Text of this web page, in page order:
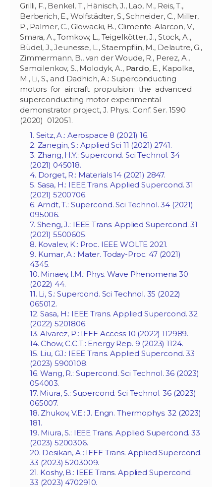
Grilli, F., Benkel, T., Hänisch, J., Lao, M., Reis, T.,
Berberich, E., Wolfstädter, S., Schneider, C., Miller,
P., Palmer, C., Glowacki, B., Climente-Alarcon, V.,
Smara, A., Tomkow, L., Teigelkötter, J., Stock, A.,
Büdel, J., Jeunesse, L., Staempflin, M., Delautre, G.,
Zimmermann, B., van der Woude, R., Perez, A.,
Samoilenkov, S., Molodyk, A., Pardo, E., Kapolka,
M., Li, S., and Dadhich, A.: Superconducting
motors for aircraft propulsion: the advanced
superconducting motor experimental
demonstrator project, J. Phys.: Conf. Ser. 1590
(2020) 012051.
1. Seitz, A.: Aerospace 8 (2021) 16.
2. Zanegin, S.: Applied Sci 11 (2021) 2741.
3. Zhang, H.Y.: Supercond. Sci Technol. 34
(2021) 045018.
4. Dorget, R.: Materials 14 (2021) 2847.
5. Sasa, H.: IEEE Trans. Applied Supercond. 31
(2021) 5200706.
6. Arndt, T.: Supercond. Sci Technol. 34 (2021)
095006.
7. Sheng, J.: IEEE Trans. Applied Supercond. 31
(2021) 5500605.
8. Kovalev, K.: Proc. IEEE WOLTE 2021.
9. Kumar, A.: Mater. Today-Proc. 47 (2021)
4345.
10. Minaev, I.M.: Phys. Wave Phenomena 30
(2022) 44.
11. Li, S.: Supercond. Sci Technol. 35 (2022)
065012.
12. Sasa, H.: IEEE Trans. Applied Supercond. 32
(2022) 5201806.
13. Alvarez, P.: IEEE Access 10 (2022) 112989.
14. Chow, C.C.T.: Energy Rep. 9 (2023) 1124.
15. Liu, GJ.: IEEE Trans. Applied Supercond. 33
(2023) 5900108.
16. Wang, R.: Supercond. Sci Technol. 36 (2023)
054003.
17. Miura, S.: Supercond. Sci Technol. 36 (2023)
065007.
18. Zhukov, V.E.: J. Engn. Thermophys. 32 (2023)
181.
19. Miura, S.: IEEE Trans. Applied Supercond. 33
(2023) 5200306.
20. Desikan, A.: IEEE Trans. Applied Supercond.
33 (2023) 5203009.
21. Koshy, B.: IEEE Trans. Applied Supercond.
33 (2023) 4702910.